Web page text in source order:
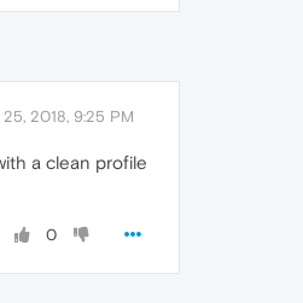
25, 2018, 9:25 PM
a clean profile
0